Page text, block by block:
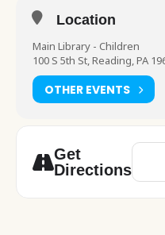
Location
Main Library - Children
100 S 5th St, Reading, PA
OTHER EVENTS
Get
Directions